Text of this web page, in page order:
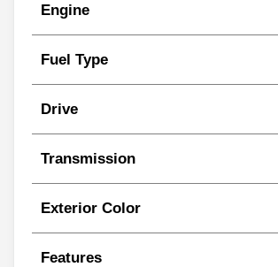
Engine
Fuel Type
Drive
Transmission
Exterior Color
Features